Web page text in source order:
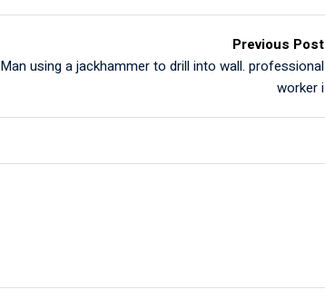
Previous Post
Man using a jackhammer to drill into wall. professional
worker i